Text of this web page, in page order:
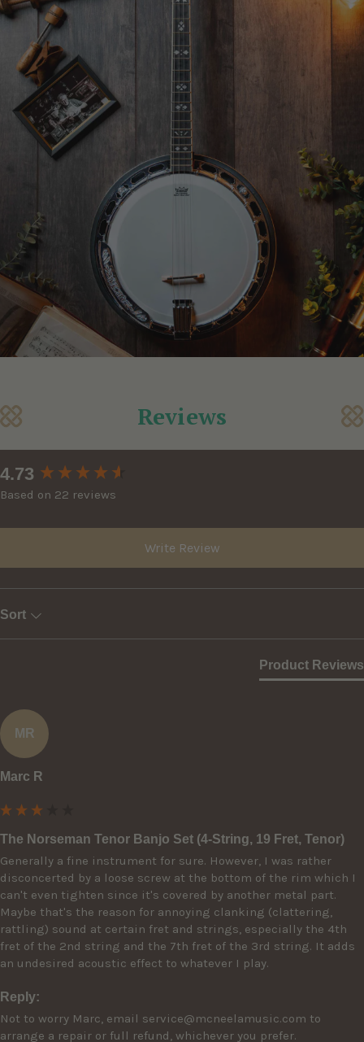
Reviews
4.73
Based on 22 reviews
Write Review
Sort
Product Reviews
MR
Marc R
The Norseman Tenor Banjo Set (4-String, 19 Fret, Tenor)
Generally a fine instrument for sure. However, I was rather
disconcerted by a loose screw at the bottom of the rim which I
can't even tighten since it's covered by another metal part.
Maybe that's the reason for annoying clanking (clattering,
rattling) sound at certain fret and strings, especially the 4th
fret of the 2nd string and the 7th fret of the 3rd string. It adds
an undesired acoustic effect to whatever I play.
Reply:
Not to worry Marc, email service@mcneelamusic.com to
arrange a repair or full refund, whichever you prefer.
New content loaded